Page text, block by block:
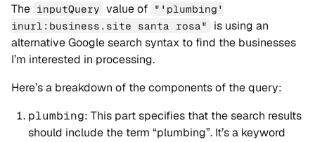
The inputQuery value of
"'plumbing'
inurl:business.site santa rosa"
is using an
alternative Google search syntax to find the businesses
I’m interested in processing.
Here’s a breakdown of the components of the query:
plumbing: This part specifies that the search results
should include the term “plumbing”. It’s a keyword